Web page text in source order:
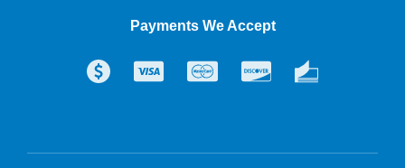
Payments We Accept